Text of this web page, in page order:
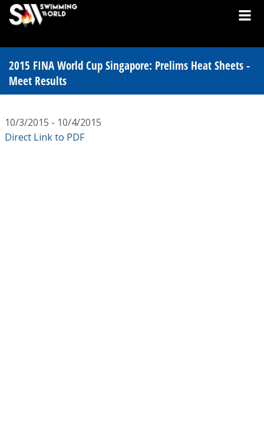
2015 FINA World Cup Singapore: Prelims Heat Sheets -
Meet Results
10/3/2015 - 10/4/2015
Direct Link to PDF